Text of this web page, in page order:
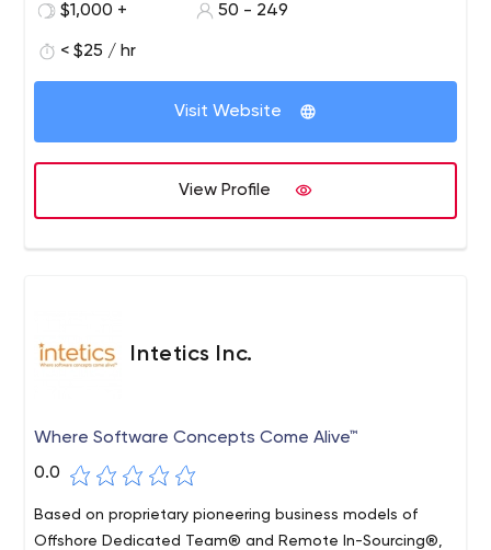
$1,000 +
50 - 249
< $25 / hr
Visit Website
View Profile
Intetics Inc.
Where Software Concepts Come Alive™
0.0
Based on proprietary pioneering business models of
Offshore Dedicated Team® and Remote In-Sourcing®,